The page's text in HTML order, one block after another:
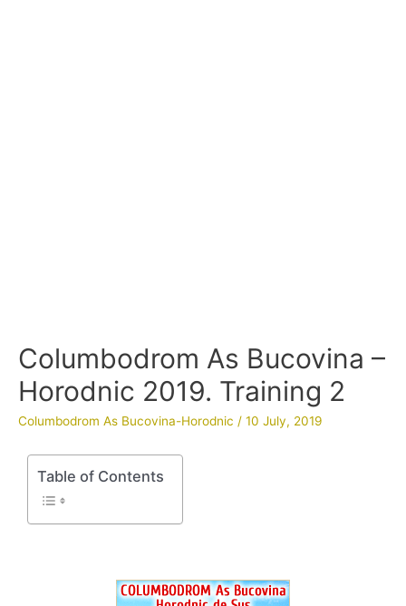
Columbodrom As Bucovina –
Horodnic 2019. Training 2
Columbodrom As Bucovina-Horodnic / 10 July, 2019
Table of Contents